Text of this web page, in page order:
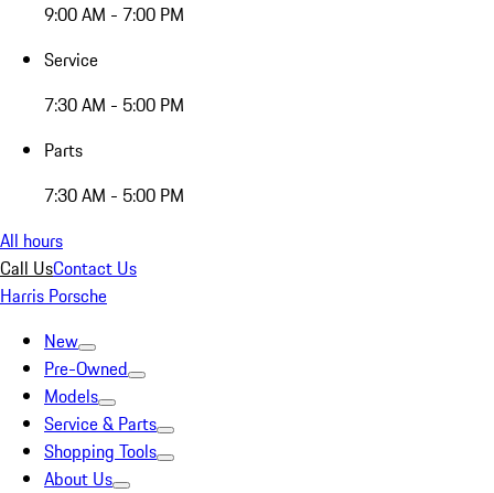
9:00 AM - 7:00 PM
Service
7:30 AM - 5:00 PM
Parts
7:30 AM - 5:00 PM
All hours
Call UsContact Us
Harris Porsche
New
Pre-Owned
Models
Service & Parts
Shopping Tools
About Us